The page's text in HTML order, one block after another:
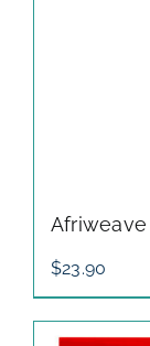
Afriweave
$23.90